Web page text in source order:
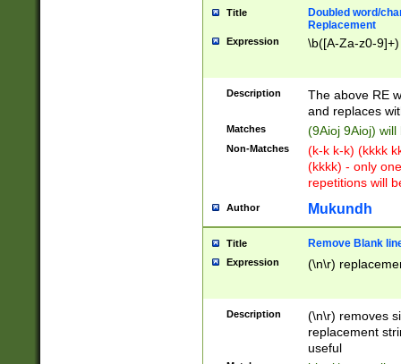
Title
Doubled word/
Replacement
Expression \b([A-Za-z0-
Description
The above RE
and replaces
Matches (9Aioj 9Aioj)
Non-Matches
(k-k k-k) (kkkk
(kkkk) - only
repetitions will
Author Mukundh
Title Remove Blank
Expression (\n\r)
Description
(\n\r) removes
replacement
useful